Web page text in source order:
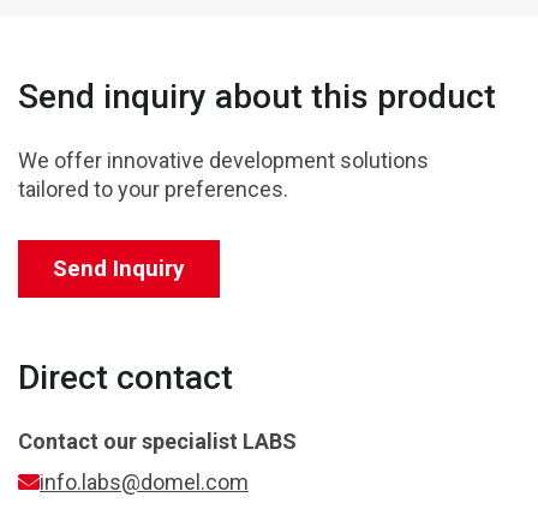
Send inquiry about this product
We offer innovative development solutions
tailored to your preferences.
Send Inquiry
Direct contact
Contact our specialist LABS
info.labs@domel.com